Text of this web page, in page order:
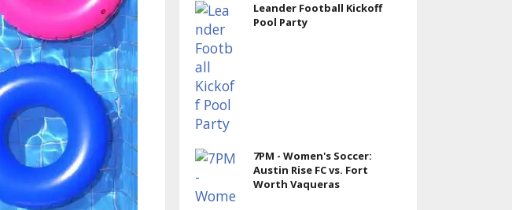
Leander Football Kickoff
Pool Party
7PM - Women's Soccer:
Austin Rise FC vs. Fort
Worth Vaqueras